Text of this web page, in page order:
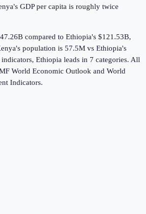
GDP per capita is roughly twice
compared to Ethiopia's $121.53B,
population is 57.5M vs Ethiopia's
Ethiopia leads in 7 categories. All
World Economic Outlook and World
Indicators.